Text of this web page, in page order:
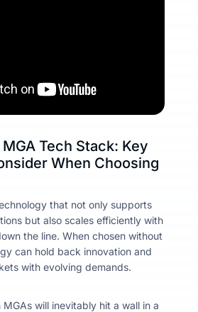
Tech Stack: Key
When Choosing
that not only supports
but also scales efficiently with
the line. When chosen without
can hold back innovation and
with evolving demands.
will inevitably hit a wall in a